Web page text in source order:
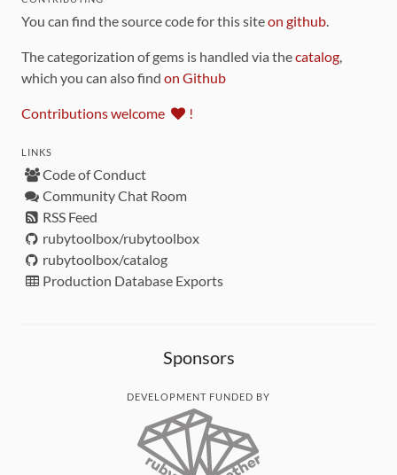
You can find the source code for this siteon github.
The categorization of gems is handled via thecatalog,
which you can also find on Github
Contributions welcome !
LINKS
Code of Conduct
Community Chat Room
RSS Feed
rubytoolbox/rubytoolbox
rubytoolbox/catalog
Production Database Exports
Sponsors
DEVELOPMENT FUNDED BY